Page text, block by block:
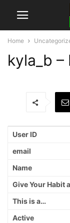
Home
kyla_b
User ID
email
Name
Give Your Habit
This is a…
Active